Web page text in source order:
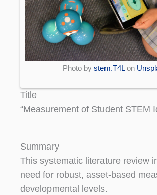
Photo bystem.T4Lon
Title
“Measurement of Student STEM
Summary
This systematic literature review
need for robust, asset-based
developmental levels.